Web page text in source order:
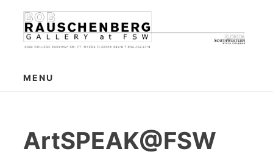
content
MENU
ArtSPEAK@FSW